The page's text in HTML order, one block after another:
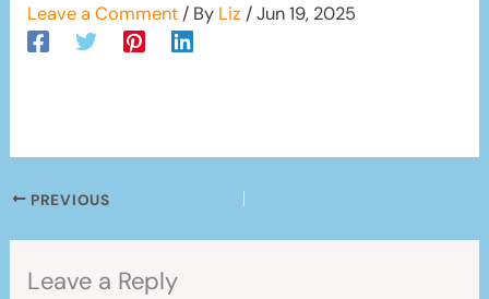
Leave a Comment / By Liz /Jun 19, 2025
PREVIOUS
Leave a Reply